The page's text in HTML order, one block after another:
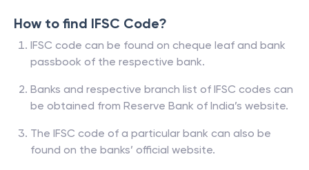
How to find IFSC Code?
IFSC code can be found on cheque leaf and bank
passbook of the respective bank.
Banks and respective branch list of IFSC codes can
be obtained from Reserve Bank of India’s website.
The IFSC code of a particular bank can also be
found on the banks’ official website.